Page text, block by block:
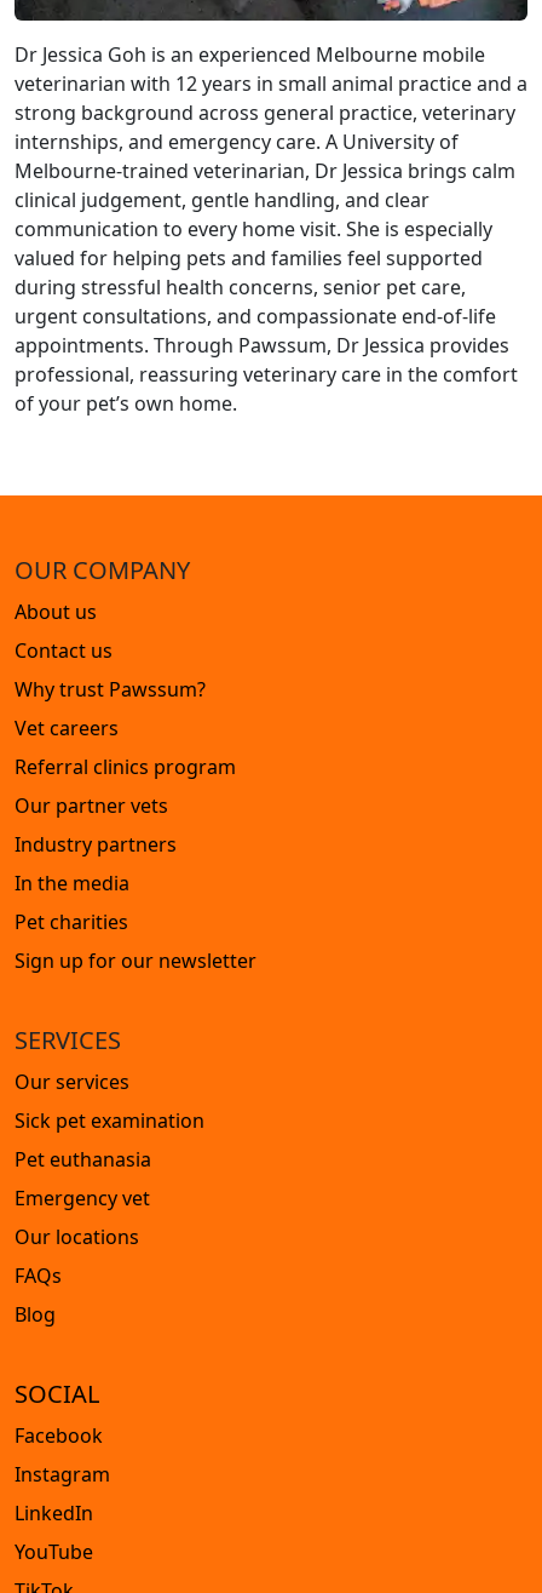
Dr Jessica Goh is an experienced Melbourne mobile
veterinarian with 12 years in small animal practice and a
strong background across general practice, veterinary
internships, and emergency care. A University of
Melbourne-trained veterinarian, Dr Jessica brings calm
clinical judgement, gentle handling, and clear
communication to every home visit. She is especially
valued for helping pets and families feel supported
during stressful health concerns, senior pet care,
urgent consultations, and compassionate end-of-life
appointments. Through Pawssum, Dr Jessica provides
professional, reassuring veterinary care in the comfort
of your pet’s own home.
OUR COMPANY
About us
Contact us
Why trust Pawssum?
Vet careers
Referral clinics program
Our partner vets
Industry partners
In the media
Pet charities
Sign up for our newsletter
SERVICES
Our services
Sick pet examination
Pet euthanasia
Emergency vet
Our locations
FAQs
Blog
SOCIAL
Facebook
Instagram
LinkedIn
YouTube